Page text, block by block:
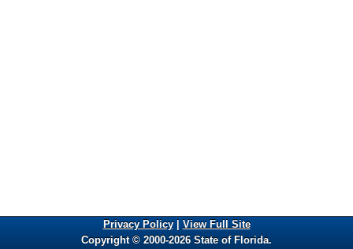
Privacy Policy| View Full Site
Copyright © 2000-2026 State of Florida.